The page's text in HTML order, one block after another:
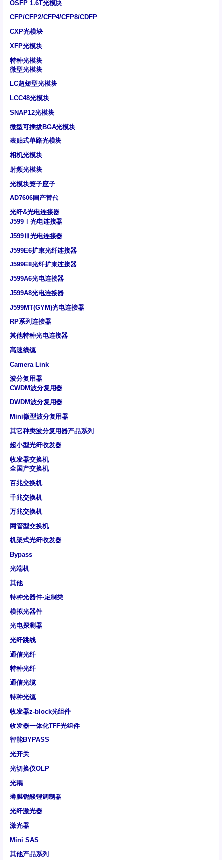
OSFP 1.6T光模块
CFP/CFP2/CFP4/CFP8/CDFP
CXP光模块
XFP光模块
特种光模块
微型光模块
LC超短型光模块
LCC48光模块
SNAP12光模块
微型可插拔BGA光模块
表贴式单路光模块
相机光模块
射频光模块
光模块笼子座子
AD7606国产替代
光纤&光电连接器
J599Ⅰ光电连接器
J599Ⅲ光电连接器
J599E6扩束光纤连接器
J599E8光纤扩束连接器
J599A6光电连接器
J599A8光电连接器
J599MT(GYM)光电连接器
RP系列连接器
其他特种光电连接器
高速线缆
Camera Link
波分复用器
CWDM波分复用器
DWDM波分复用器
Mini微型波分复用器
其它种类波分复用器产品系列
超小型光纤收发器
收发器交换机
全国产交换机
百兆交换机
千兆交换机
万兆交换机
网管型交换机
机架式光纤收发器
Bypass
光端机
其他
特种光器件-定制类
模拟光器件
光电探测器
光纤跳线
通信光纤
特种光纤
通信光缆
特种光缆
收发器z-block光组件
收发器一体化TFF光组件
智能BYPASS
光开关
光切换仪OLP
光耦
薄膜铌酸锂调制器
光纤激光器
激光器
Mini SAS
其他产品系列